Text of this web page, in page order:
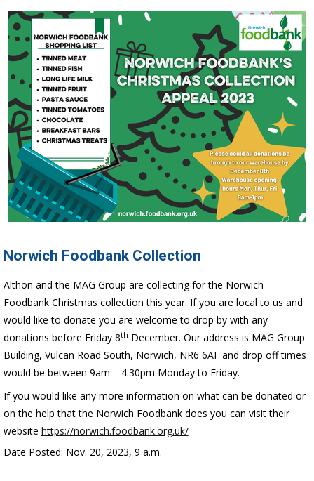
Norwich Foodbank Collection
Althon and the MAG Group are collecting for the Norwich
Foodbank Christmas collection this year. If you are local to us and
would like to donate you are welcome to drop by with any
donations before Friday 8th December. Our address is MAG Group
Building, Vulcan Road South, Norwich, NR6 6AF and drop off times
would be between 9am – 4.30pm Monday to Friday.
If you would like any more information on what can be donated or
on the help that the Norwich Foodbank does you can visit their
website https://norwich.foodbank.org.uk/
Date Posted: Nov. 20, 2023, 9 a.m.